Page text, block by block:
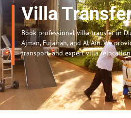
Villa
Book professional villa transfer in
Ajman, Fujairah, and Al Ain. We
transport, and expert villa relocation